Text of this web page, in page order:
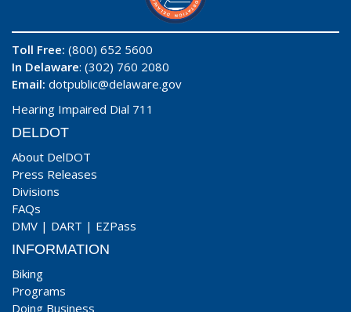
Toll Free: (800) 652 5600
In Delaware: (302) 760 2080
Email: dotpublic@delaware.gov
Hearing Impaired Dial 711
DELDOT
About DelDOT
Press Releases
Divisions
FAQs
DMV | DART | EZPass
INFORMATION
Biking
Programs
Doing Business